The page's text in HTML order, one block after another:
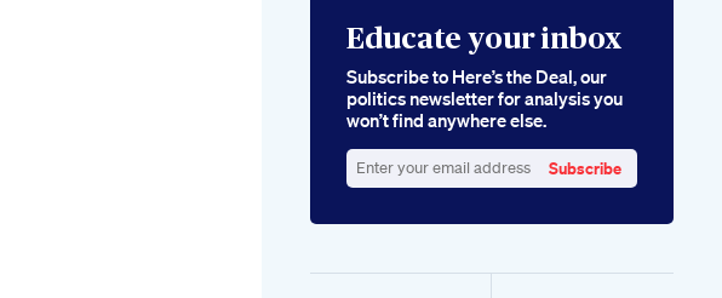
Educate your inbox
Subscribe to Here’s the Deal, our
politics newsletter for analysis you
won’t find anywhere else.
your
Subscribe